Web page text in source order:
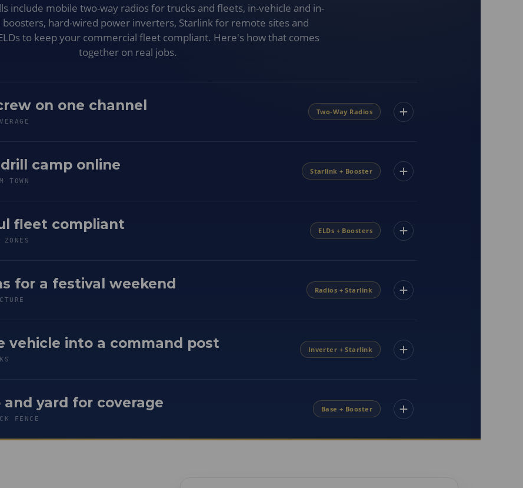
include mobile two-way radios for trucks and fleets, in-vehicle and in-
boosters, hard-wired power inverters, Starlink for remote sites and
to keep your commercial fleet compliant. Here's how that comes
together on real jobs.
on one channel Two-Way Radios
camp online
TOWN
Starlink + Booster
fleet compliant ELDs + Boosters
for a festival weekend Radios + Starlink
vehicle into a command post Inverter + Starlink
yard for coverage
FENCE
Base + Booster